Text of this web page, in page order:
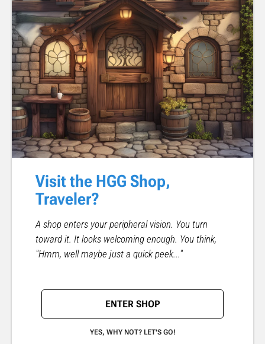
Visit the HGG Shop,
Traveler?
A shop enters your peripheral vision. You turn
toward it. It looks welcoming enough. You think,
"Hmm, well maybe just a quick peek..."
ENTER SHOP
YES, WHY NOT? LET'S GO!